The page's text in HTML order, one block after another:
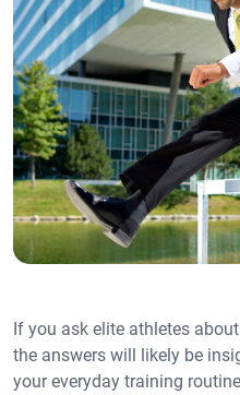
If you ask elite athletes
the answers will likely be
your everyday training